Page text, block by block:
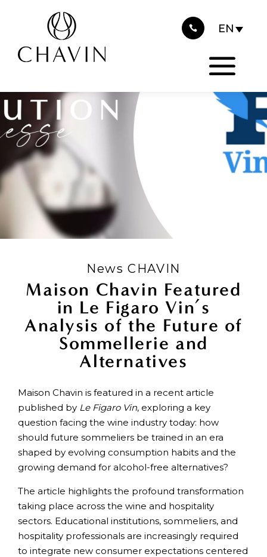
News CHAVIN
Maison Chavin Featured
in Le Figaro Vin’s
Analysis of the Future of
Sommellerie and
Alternatives
Maison Chavin is featured in a recent article
published by Le Figaro Vin, exploring a key
question facing the wine industry today: how
should future sommeliers be trained in an era
shaped by evolving consumption habits and the
growing demand for alcohol-free alternatives?
The article highlights the profound transformation
taking place across the wine and hospitality
sectors. Educational institutions, sommeliers, and
hospitality professionals are increasingly required
to integrate new consumer expectations centered